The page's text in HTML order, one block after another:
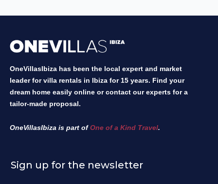
OneVillasIbiza has been the local expert and market
leader for villa rentals in Ibiza for 15 years. Find your
dream home easily online or contact our experts for a
tailor-made proposal.
OneVillasIbiza is part ofOne of a Kind Travel.
Sign up for the newsletter